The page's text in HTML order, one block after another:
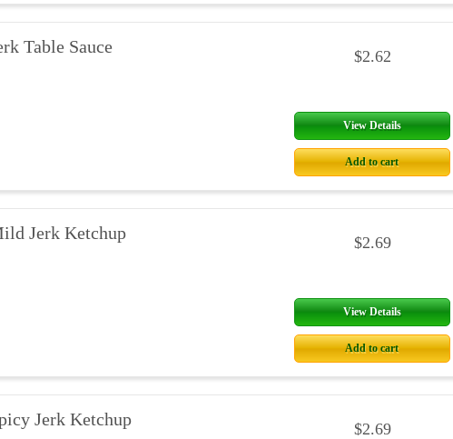
Table Sauce
View Details
$2.62
Add to cart
Jerk Ketchup
View Details
$2.69
Add to cart
Jerk Ketchup $2.69